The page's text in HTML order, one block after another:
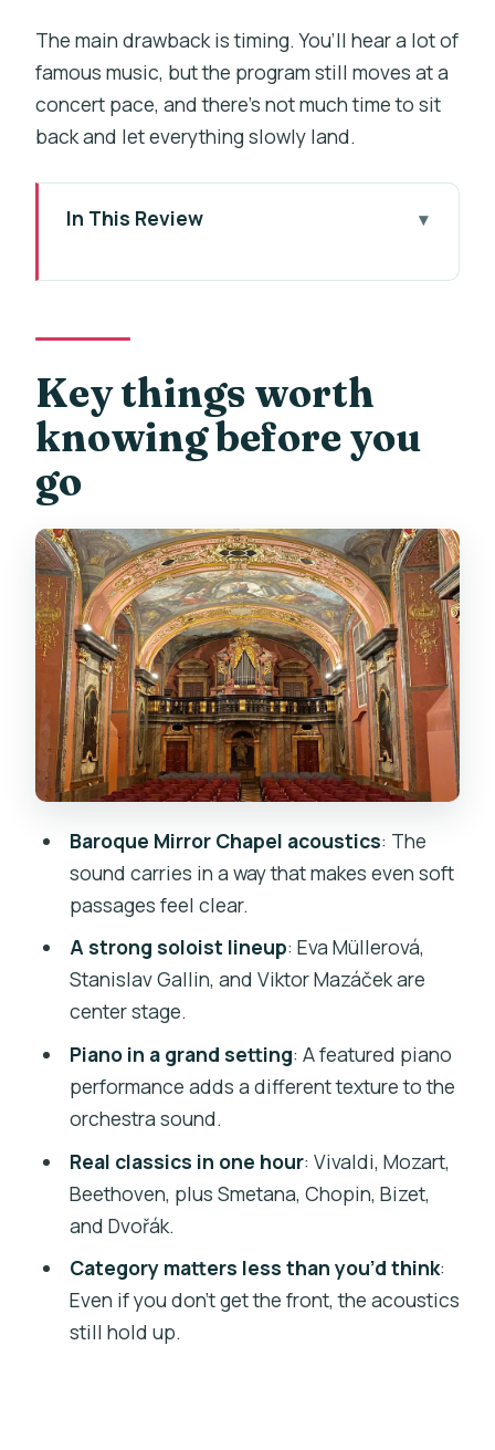
The main drawback is timing. You’ll hear a lot of
famous music, but the program still moves at a
concert pace, and there’s not much time to sit
back and let everything slowly land.
In This Review
go
Entering the Clementinum Mirror
Ticket value and what you’re actually
paying for ($34 for an orchestra
is close enough?
The concert program, piece by piece:
from Four Seasons to Mozart and
Beethoven
Vivaldi: The Four Seasons (Spring &
Winter)
Beethoven: Emperor Concerto (Adagio
un poco mosso)
Mozart: Requiem (Lacrimosa)
Smetana: The Moldau (Vltava)
minor (from The Pianist movie)
Bach/Gounod: Ave Maria
Bizet: Habanera from Carmen
Dvořák: Slavonic Dance No. 8 (in G
minor)
Beethoven: Symphony No. 5 (Allegro
con brio)
The soloists you’ll actually notice
during the show
Timing: how early to arrive for the best
experience
Key things worth
knowing before you
go
Baroque Mirror Chapel acoustics: The
sound carries in a way that makes even soft
passages feel clear.
A strong soloist lineup: Eva Müllerová,
Stanislav Gallin, and Viktor Mazáček are
center stage.
Piano in a grand setting: A featured piano
performance adds a different texture to the
orchestra sound.
Real classics in one hour: Vivaldi, Mozart,
Beethoven, plus Smetana, Chopin, Bizet,
and Dvořák.
Category matters less than you’d think:
Even if you don’t get the front, the acoustics
still hold up.